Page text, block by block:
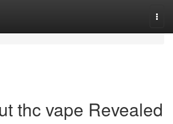
thc vape Revealed